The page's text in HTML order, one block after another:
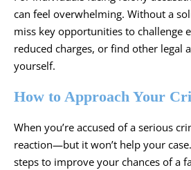
can feel overwhelming. Without a
miss key opportunities to challenge
reduced charges, or find other legal
yourself.
How to Approach Your
When you’re accused of a serious
reaction—but it won’t help your
steps to improve your chances of a